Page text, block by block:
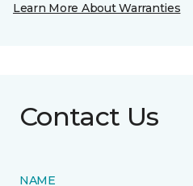
Learn More About Warranties
Contact Us
NAME